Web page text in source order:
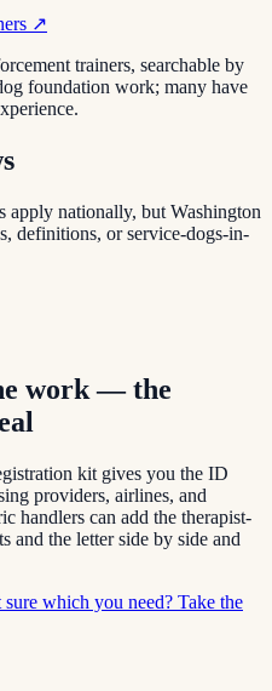
↗
trainers, searchable by
foundation work; many have
nationally, but Washington
definitions, or service-dogs-in-
work — the
kit gives you the ID
providers, airlines, and
handlers can add the therapist-
and the letter side by side and
sure which you need? Take the